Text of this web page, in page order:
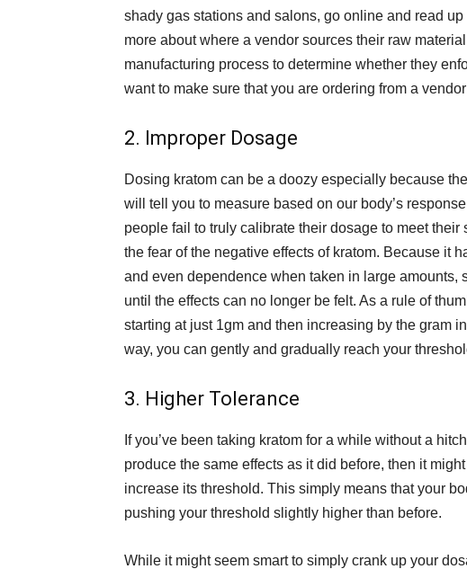
shady gas stations and salons, go online and read
more about where a vendor sources their raw
manufacturing process to determine whether they
want to make sure that you are ordering from a
2. Improper Dosage
Dosing kratom can be a doozy especially because
will tell you to measure based on our body’s
people fail to truly calibrate their dosage to meet their
the fear of the negative effects of kratom. Because it
and even dependence when taken in large amounts,
until the effects can no longer be felt. As a rule of
starting at just 1gm and then increasing by the gram
way, you can gently and gradually reach your
3. Higher Tolerance
If you’ve been taking kratom for a while without a
produce the same effects as it did before, then it
increase its threshold. This simply means that your
pushing your threshold slightly higher than before.
While it might seem smart to simply crank up your